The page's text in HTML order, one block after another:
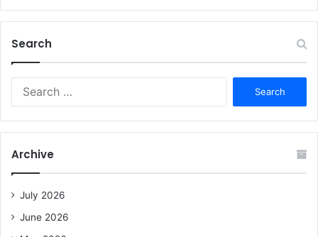
Search
r
f
Archive
July 2026
June 2026